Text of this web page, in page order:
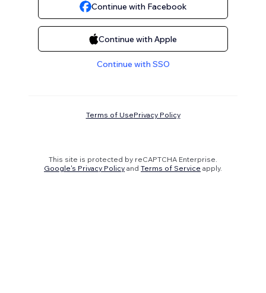
Continue with Facebook
Continue with Apple
Continue with SSO
Terms of UsePrivacy Policy
This site is protected by reCAPTCHA Enterprise.
Google's Privacy Policy and Terms of Service apply.